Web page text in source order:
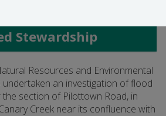
Stewardship
Resources and Environmental
undertaken an investigation of flood
section of Pilottown Road, in
Creek near its confluence with